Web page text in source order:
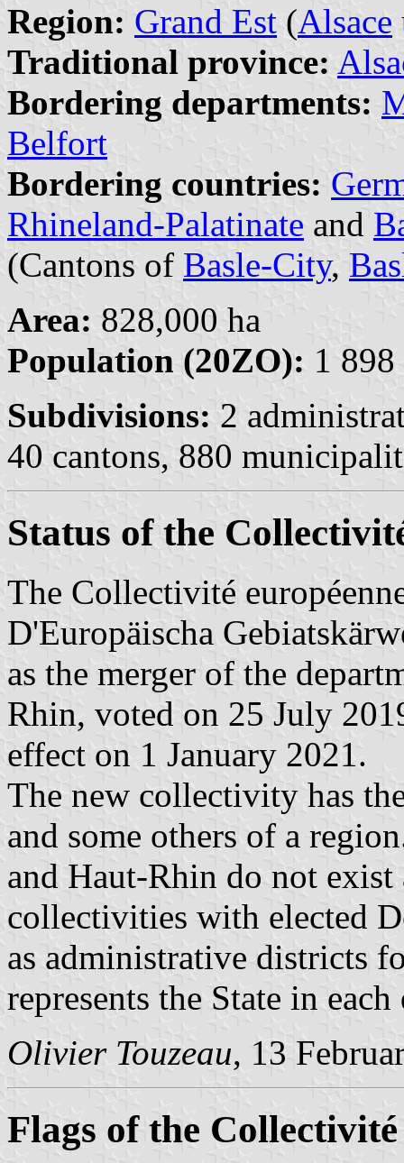
Region: Grand Est (Alsace
Traditional province:
Bordering departments:
Belfort
Bordering countries:
Rhineland-Palatinate and
(Cantons of Basle-City,
Area: 828,000 ha
Population (20ZO): 1
Subdivisions: 2
40 cantons, 880
Status of the
The Collectivité
D'Europäischa
as the merger of the
Rhin, voted on 25 July
effect on 1 January 2021.
The new collectivity has
and some others of a
and Haut-Rhin do not
collectivities with elected
as administrative districts
represents the State in
Olivier Touzeau, 13
Flags of the